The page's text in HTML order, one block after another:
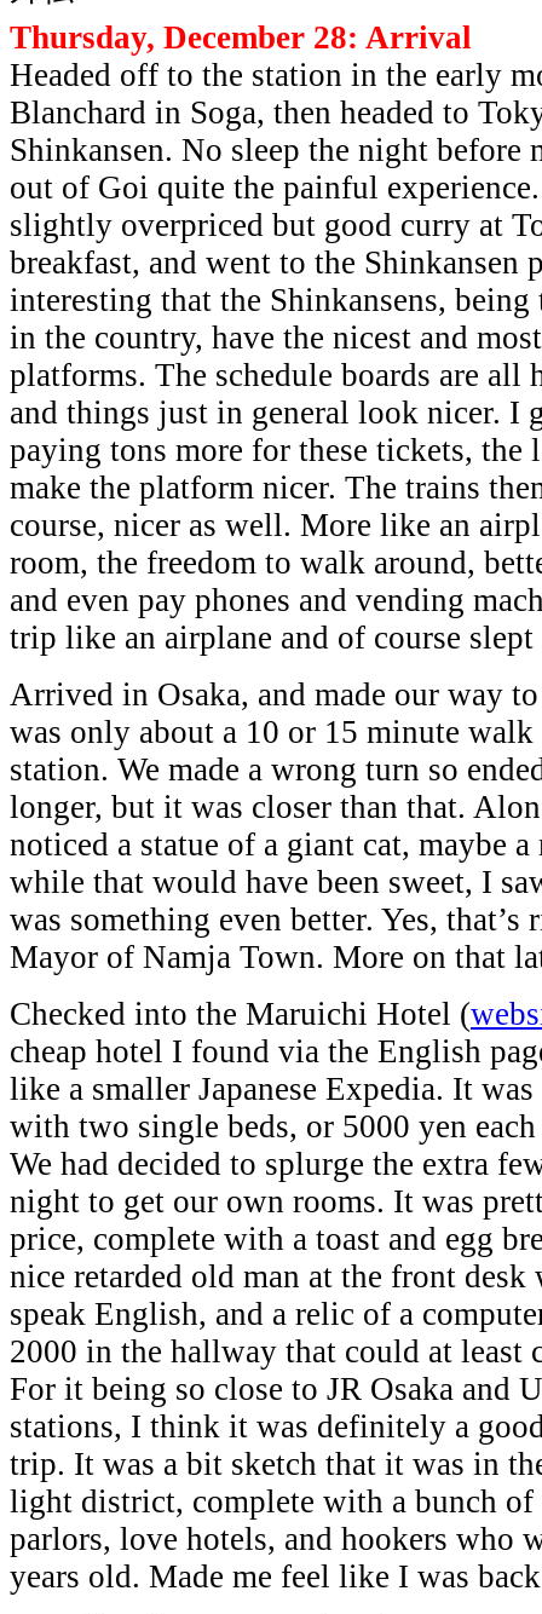
Thursday, December 28: Arrival
Headed off to the station in the early
Blanchard in Soga, then headed to
Shinkansen. No sleep the night before
out of Goi quite the painful
slightly overpriced but good curry at
breakfast, and went to the Shinkansen
interesting that the Shinkansens, being
in the country, have the nicest and
platforms. The schedule boards are all
and things just in general look nicer. I
paying tons more for these tickets, the
make the platform nicer. The trains
course, nicer as well. More like an
room, the freedom to walk around,
and even pay phones and vending
trip like an airplane and of course
Arrived in Osaka, and made our way
was only about a 10 or 15 minute
station. We made a wrong turn so
longer, but it was closer than that.
noticed a statue of a giant cat, maybe
while that would have been sweet, I
was something even better. Yes, that’s
Mayor of Namja Town. More on that
Checked into the Maruichi Hotel (
cheap hotel I found via the English
like a smaller Japanese Expedia. It
with two single beds, or 5000 yen
We had decided to splurge the extra
night to get our own rooms. It was
price, complete with a toast and egg
nice retarded old man at the front
speak English, and a relic of a
2000 in the hallway that could at least
For it being so close to JR Osaka and
stations, I think it was definitely a
trip. It was a bit sketch that it was in
light district, complete with a bunch of
parlors, love hotels, and hookers who
years old. Made me feel like I was